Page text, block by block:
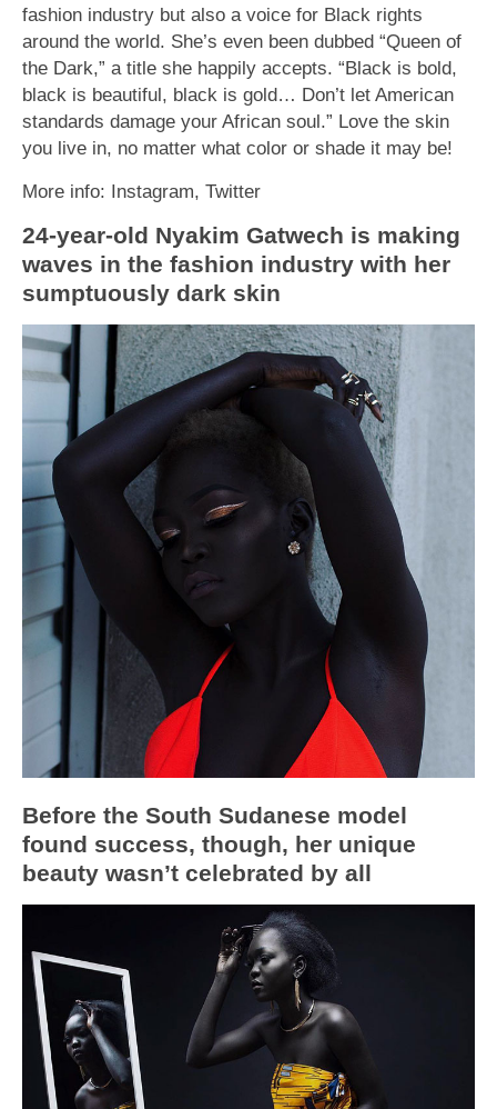
fashion industry but also a voice for Black rights
around the world. She’s even been dubbed “Queen of
the Dark,” a title she happily accepts. “Black is bold,
black is beautiful, black is gold… Don’t let American
standards damage your African soul.” Love the skin
you live in, no matter what color or shade it may be!
More info: Instagram, Twitter
24-year-old Nyakim Gatwech is making
waves in the fashion industry with her
sumptuously dark skin
Before the South Sudanese model
found success, though, her unique
beauty wasn’t celebrated by all